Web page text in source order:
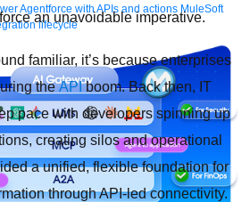
Agentforce with APIs and actions MuleSoft
lifecycle
an unavoidable imperative.
familiar, it’s because enterprises
theAPIboom. Back then, IT
pace with developers spinning up
creating silos and operational
a unified, flexible foundation for
through API-led connectivity.